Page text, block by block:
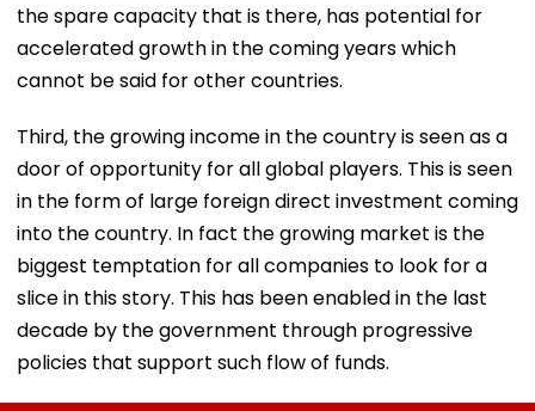
the spare capacity that is there, has potential for
accelerated growth in the coming years which
cannot be said for other countries.
Third, the growing income in the country is seen as a
door of opportunity for all global players. This is seen
in the form of large foreign direct investment coming
into the country. In fact the growing market is the
biggest temptation for all companies to look for a
slice in this story. This has been enabled in the last
decade by the government through progressive
policies that support such flow of funds.